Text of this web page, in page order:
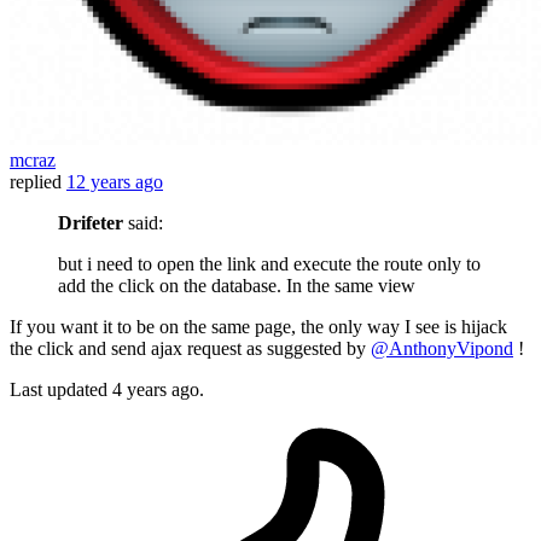
mcraz
replied 12 years ago
Drifeter said:
but i need to open the link and execute the route only to
add the click on the database. In the same view
If you want it to be on the same page, the only way I see is hijack
the click and send ajax request as suggested by @AnthonyVipond !
Last updated 4 years ago.